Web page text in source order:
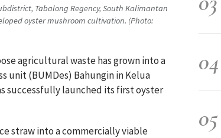
Tabalong Regency, South Kalimantan
oyster mushroom cultivation. (Photo:
agricultural waste has grown into a
unit (BUMDes) Bahungin in Kelua
successfully launched its first oyster
straw into a commercially viable
04
05